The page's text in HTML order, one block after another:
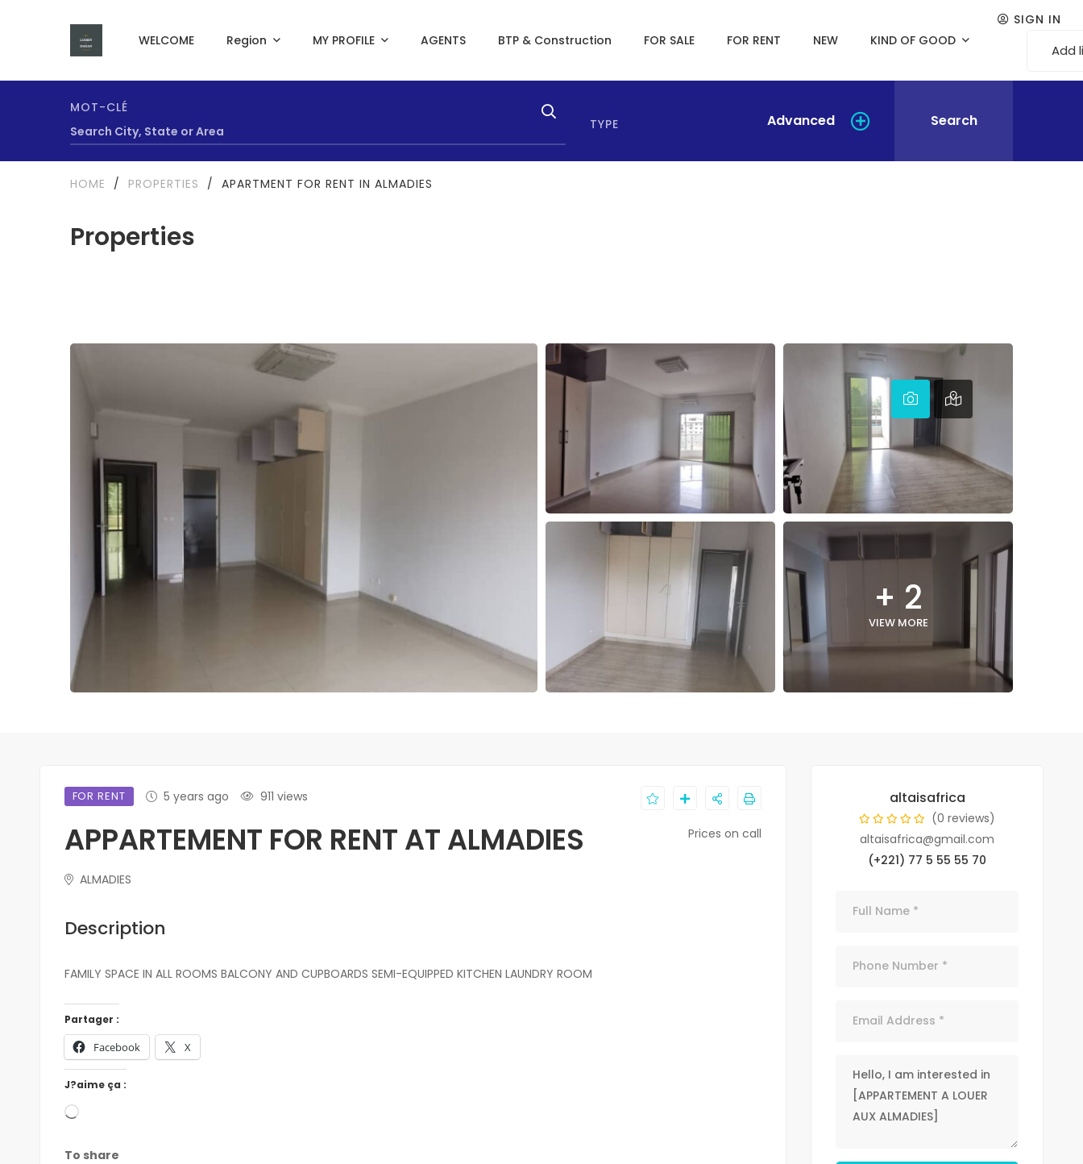
WELCOME Region MY PROFILE AGENTS BTP & Construction FOR SALE FOR RENT NEW KIND OF GOOD
SIGN IN
Add
MOT-CLÉ
TYPE
Advanced Search
Properties
HOME / PROPERTIES / APARTMENT FOR RENT IN ALMADIES
+ 2
VIEW MORE
FOR RENT 5 years ago 911 views
APPARTEMENT FOR RENT AT ALMADIES
ALMADIES
Prices on call
Description
FAMILY SPACE IN ALL ROOMS BALCONY AND CUPBOARDS SEMI-EQUIPPED KITCHEN LAUNDRY ROOM
Partager :
Facebook X
J?aime ça :
To share
altaisafrica
(0 reviews)
altaisafrica@gmail.com
(+221) 77 5 55 55 70